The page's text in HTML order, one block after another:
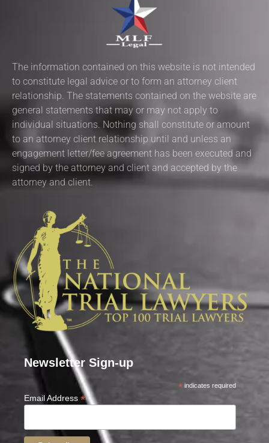
The information contained on this website is not intended
to constitute legal advice or to form an attorney client
relationship. The statements contained on the website are
general statements that may or may not apply to
individual situations. Nothing shall constitute or amount
to an attorney client relationship until and unless an
engagement letter/fee agreement has been executed and
signed by the attorney and client and accepted by the
attorney and client.
Newsletter Sign-up
* indicates required
Email Address *